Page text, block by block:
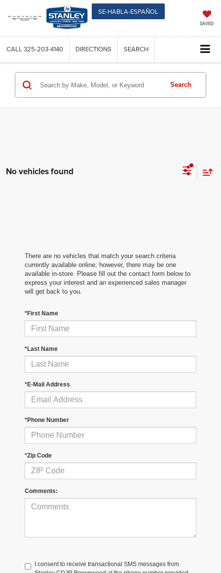
SE-HABLA-ESPAÑOL
SAVED
CALL 325-203-4140 DIRECTIONS SEARCH
Search
No vehicles found
There are no vehicles that match your search criteria
currently available online; however, there may be one
available in-store. Please fill out the contact form below to
express your interest and an experienced sales manager
will get back to you.
*First Name
*Last Name
*E-Mail Address
*Phone Number
*Zip Code
Comments:
I consent to receive transactional SMS messages from